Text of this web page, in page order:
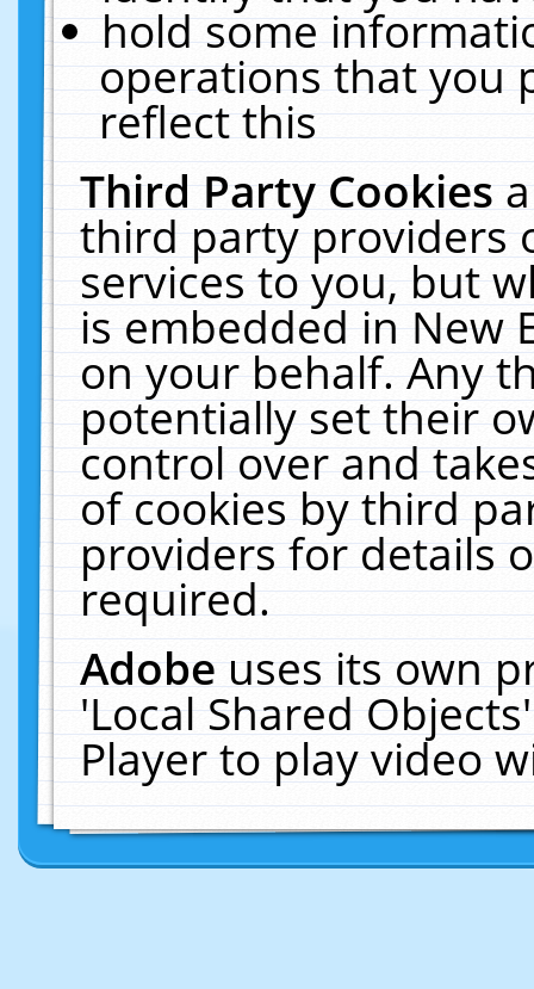
hold some
operations that you
reflect this
Third Party Cookies
third party providers
services to you, but
is embedded in New
on your behalf. Any
potentially set their
control over and
of cookies by third
providers for details
required.
Adobeuses its own
'Local Shared
Player to play video